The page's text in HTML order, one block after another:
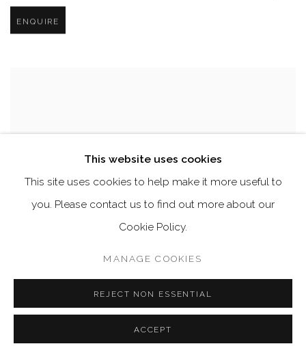
ENQUIRE
This website uses cookies
This site uses cookies to help make it more useful to
you. Please contact us to find out more about our
Cookie Policy.
MANAGE COOKIES
REJECT NON ESSENTIAL
ACCEPT